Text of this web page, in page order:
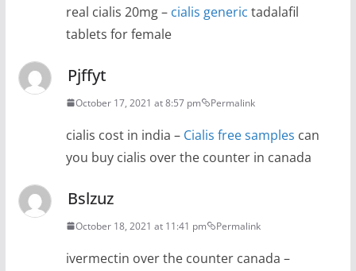
real cialis 20mg – cialis generic tadalafil
tablets for female
Pjffyt
October 17, 2021 at 8:57 pm Permalink
cialis cost in india – Cialis free samples can
you buy cialis over the counter in canada
Bslzuz
October 18, 2021 at 11:41 pm Permalink
ivermectin over the counter canada –